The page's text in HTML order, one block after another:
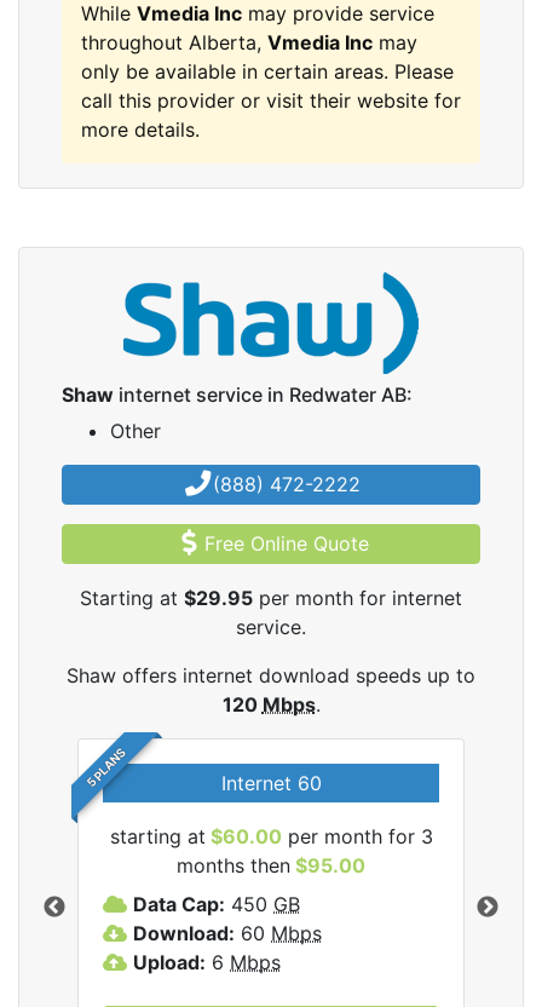
While Vmedia Inc may provide service
throughout Alberta, Vmedia Inc may
only be available in certain areas. Please
call this provider or visit their website for
more details.
Shaw internet service in Redwater AB:
Other
(888) 472-2222
Free Online Quote
Starting at $29.95 per month for internet
service.
Shaw offers internet download speeds up to
120 Mbps.
5 PLANS Internet 60
starting at $60.00 per month for 3
months then $95.00
Data Cap: 450 GB
Download: 60 Mbps
Upload: 6 Mbps